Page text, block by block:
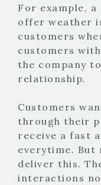
For example,
offer weather
customers
customers
the company
relationship.
Customers
through their
receive a fast
everytime. But
deliver this.
interactions